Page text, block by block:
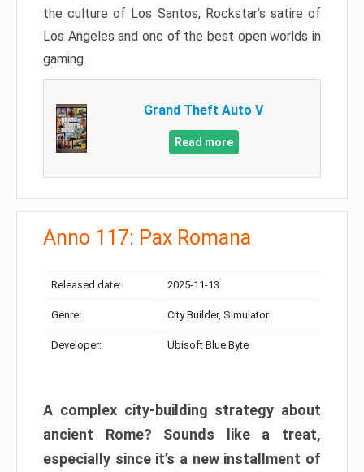
the culture of Los Santos, Rockstar’s satire of
Los Angeles and one of the best open worlds in
gaming.
Grand Theft Auto V
Read more
Anno 117: Pax Romana
Released date: 2025-11-13
Genre: City Builder, Simulator
Developer: Ubisoft Blue Byte
A complex city-building strategy about
ancient Rome? Sounds like a treat,
especially since it’s a new installment of